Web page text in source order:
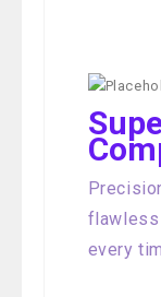
every